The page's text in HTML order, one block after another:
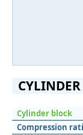
Cylinder block
Compression